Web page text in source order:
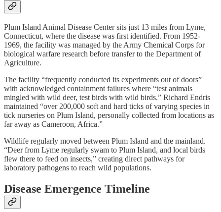
Plum Island Animal Disease Center sits just 13 miles from Lyme,
Connecticut, where the disease was first identified. From 1952-
1969, the facility was managed by the Army Chemical Corps for
biological warfare research before transfer to the Department of
Agriculture.
The facility “frequently conducted its experiments out of doors”
with acknowledged containment failures where “test animals
mingled with wild deer, test birds with wild birds.” Richard Endris
maintained “over 200,000 soft and hard ticks of varying species in
tick nurseries on Plum Island, personally collected from locations as
far away as Cameroon, Africa.”
Wildlife regularly moved between Plum Island and the mainland.
“Deer from Lyme regularly swam to Plum Island, and local birds
flew there to feed on insects,” creating direct pathways for
laboratory pathogens to reach wild populations.
Disease Emergence Timeline